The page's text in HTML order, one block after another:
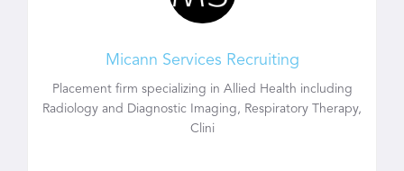
Micann Services Recruiting
Placement firm specializing in Allied Health including
Radiology and Diagnostic Imaging, Respiratory Therapy,
Clini